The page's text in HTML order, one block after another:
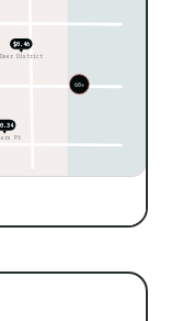
60+
$0.46
Deer District
Pt